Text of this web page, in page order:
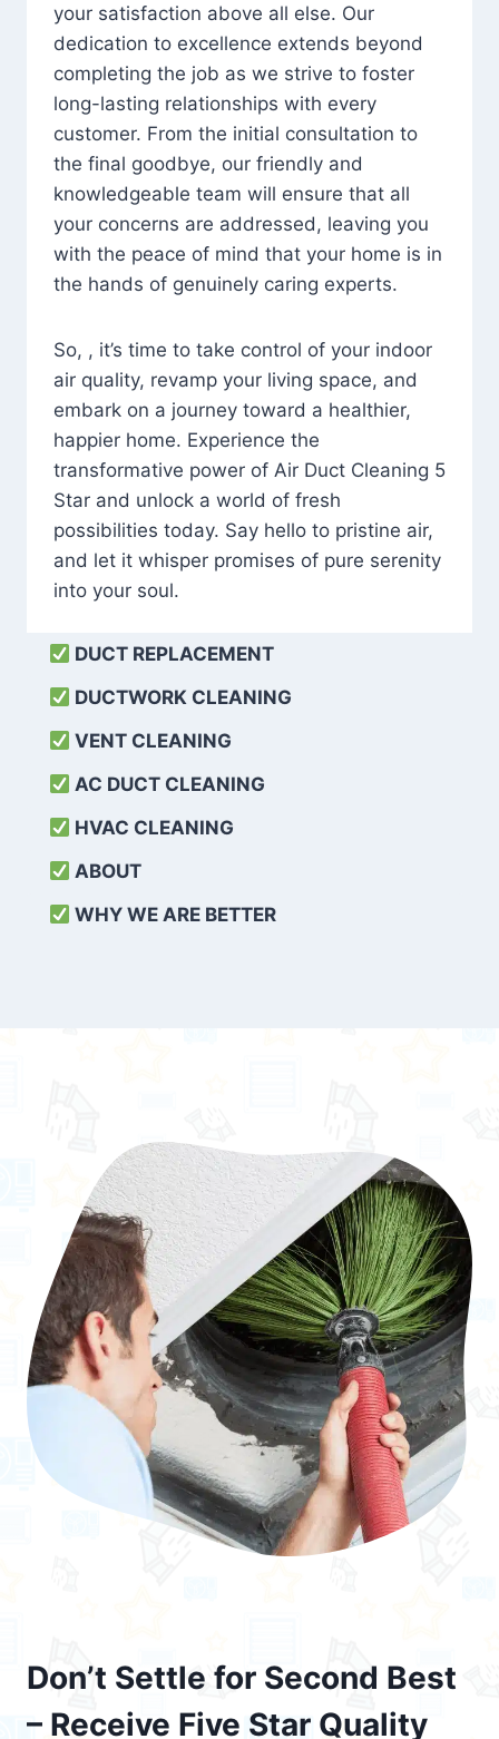
your satisfaction above all else. Our
dedication to excellence extends beyond
completing the job as we strive to foster
long-lasting relationships with every
customer. From the initial consultation to
the final goodbye, our friendly and
knowledgeable team will ensure that all
your concerns are addressed, leaving you
with the peace of mind that your home is in
the hands of genuinely caring experts.
So, , it’s time to take control of your indoor
air quality, revamp your living space, and
embark on a journey toward a healthier,
happier home. Experience the
transformative power of Air Duct Cleaning 5
Star and unlock a world of fresh
possibilities today. Say hello to pristine air,
and let it whisper promises of pure serenity
into your soul.
DUCT REPLACEMENT
DUCTWORK CLEANING
VENT CLEANING
AC DUCT CLEANING
HVAC CLEANING
ABOUT
WHY WE ARE BETTER
Don’t Settle for Second Best
– Receive Five Star Quality